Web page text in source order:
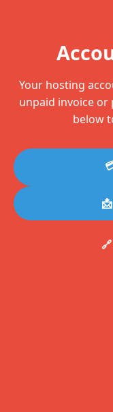
Your hosting
unpaid invoice or
below